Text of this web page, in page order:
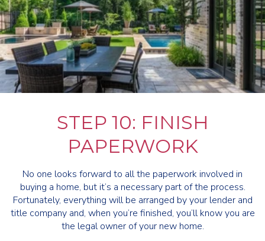
STEP 10: FINISH
PAPERWORK
No one looks forward to all the paperwork involved in
buying a home, but it’s a necessary part of the process.
Fortunately, everything will be arranged by your lender and
title company and, when you’re finished, you’ll know you are
the legal owner of your new home.